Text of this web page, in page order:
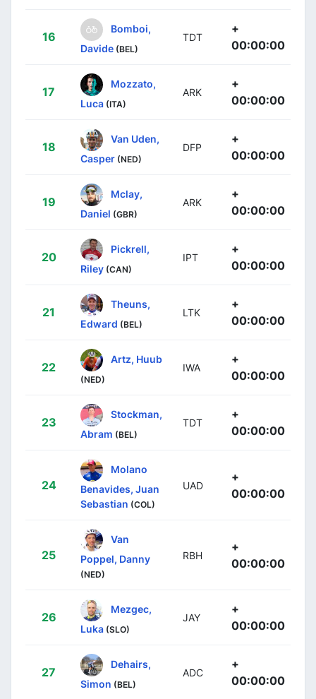
16
Bomboi,
Davide (BEL)
TDT
+
00:00:00
17
Mozzato,
Luca (ITA)
ARK
+
00:00:00
18
Van Uden,
Casper (NED)
DFP
+
00:00:00
19
Mclay,
Daniel (GBR)
ARK
+
00:00:00
20
Pickrell,
Riley (CAN)
IPT
+
00:00:00
21
Theuns,
Edward (BEL)
LTK
+
00:00:00
22
Artz, Huub
(NED)
IWA
+
00:00:00
23
Stockman,
Abram (BEL)
TDT
+
00:00:00
24
Molano
Benavides, Juan
Sebastian (COL)
UAD
+
00:00:00
25
Van
Poppel, Danny
(NED)
RBH
+
00:00:00
26
Mezgec,
Luka (SLO)
JAY
+
00:00:00
27
Dehairs,
Simon (BEL)
ADC
+
00:00:00